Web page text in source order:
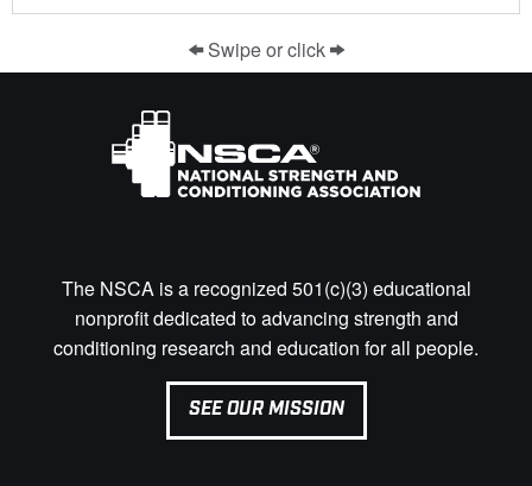
Swipe or click
The NSCA is a recognized 501(c)(3) educational
nonprofit dedicated to advancing strength and
conditioning research and education for all people.
SEE OUR MISSION